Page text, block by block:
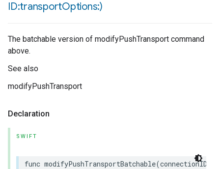
ID:transportOptions:)
The batchable version of modifyPushTransport command
above.
See also
modifyPushTransport
Declaration
SWIFT
func modifyPushTransportBatchable(connectionID